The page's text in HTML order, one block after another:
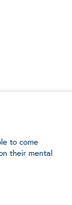
to come
their mental